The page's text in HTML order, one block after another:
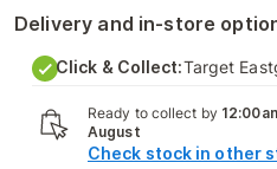
Delivery and in-store
Click & Collect:Target
Ready to collect by
August
Check stock in other